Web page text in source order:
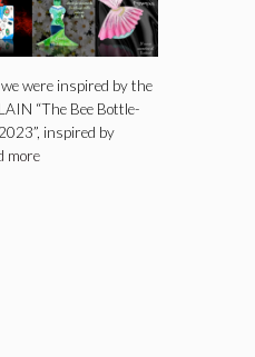
were inspired by the
“The Bee Bottle-
inspired by
more